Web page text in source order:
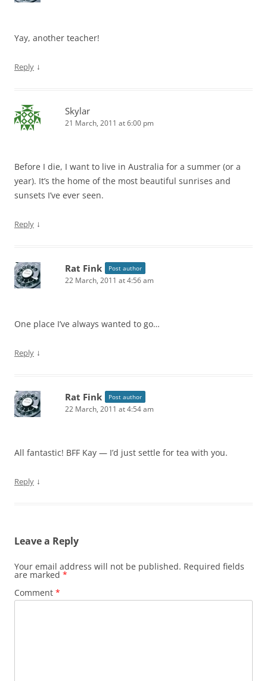
Yay, another teacher!
Reply ↓
Skylar
21 March, 2011 at 6:00 pm
Before I die, I want to live in Australia for a summer (or a
year). It’s the home of the most beautiful sunrises and
sunsets I’ve ever seen.
Reply ↓
Rat Fink Post author
22 March, 2011 at 4:56 am
One place I’ve always wanted to go…
Reply ↓
Rat Fink Post author
22 March, 2011 at 4:54 am
All fantastic! BFF Kay — I’d just settle for tea with you.
Reply ↓
Leave a Reply
Your email address will not be published. Required fields
are marked *
Comment *